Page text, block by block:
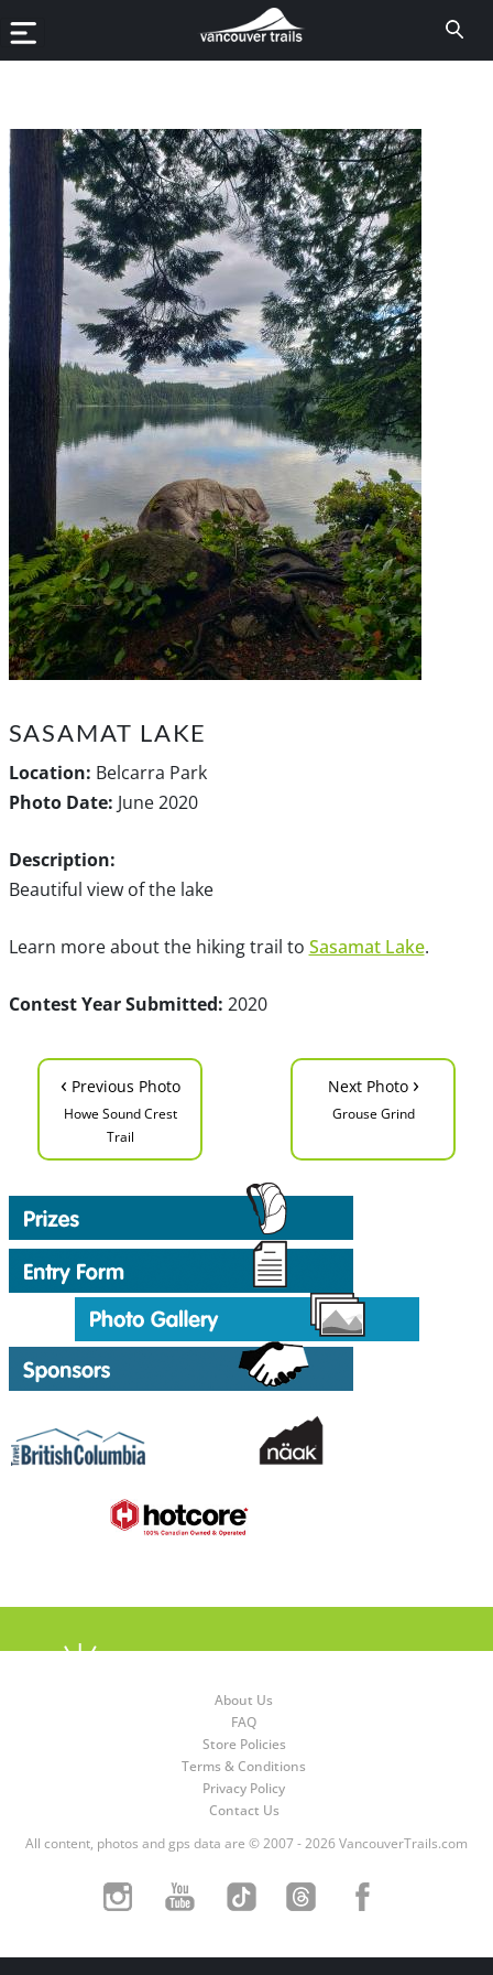
SASAMAT LAKE
Location: Belcarra Park
Photo Date: June 2020
Description:
Beautiful view of the lake
Learn more about the hiking trail to Sasamat Lake.
Contest Year Submitted: 2020
‹ Previous Photo
Howe Sound Crest
Trail
Next Photo ›
Grouse Grind
About Us
FAQ
Store Policies
Terms & Conditions
Privacy Policy
Contact Us
All content, photos and gps data are © 2007 - 2026 VancouverTrails.com